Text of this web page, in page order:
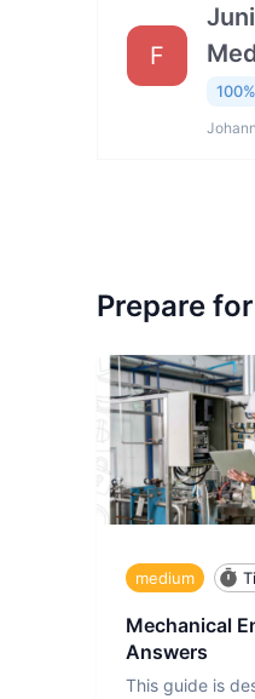
F
Prepare
medium
Mechanical
Answers
This guide is